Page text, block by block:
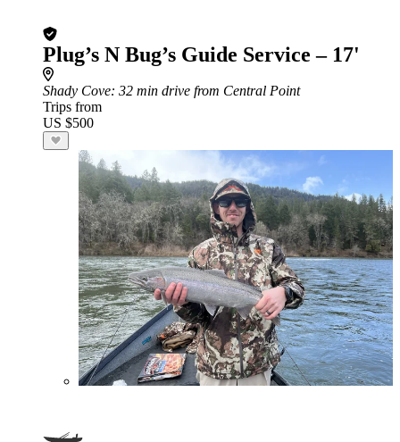
Plug’s N Bug’s Guide Service – 17'
Shady Cove: 32 min drive from Central Point
Trips from
US $500